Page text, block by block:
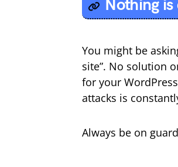
Nothing is
You might be
site”. No solution
for your
attacks is
Always be on